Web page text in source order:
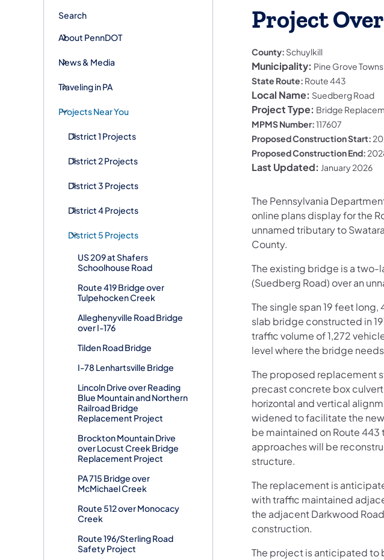
Search
About PennDOT
News & Media
Traveling in PA
Projects Near You
District 1 Projects
District 2 Projects
District 3 Projects
District 4 Projects
District 5 Projects
US 209 at Shafers
Schoolhouse Road
Route 419 Bridge over
Tulpehocken Creek
Alleghenyville Road Bridge
over I-176
Tilden Road Bridge
I-78 Lenhartsville Bridge
Lincoln Drive over Reading
Blue Mountain and Northern
Railroad Bridge
Replacement Project
Brockton Mountain Drive
over Locust Creek Bridge
Replacement Project
PA 715 Bridge over
McMichael Creek
Route 512 over Monocacy
Creek
Route 196/Sterling Road
Safety Project
Project
County: Schuylkill
Municipality: Pine Grove
State Route: Route 443
Local Name: Suedberg Road
Project Type: Bridge
MPMS Number:117607
Proposed Construction Start:
Proposed Construction End:
Last Updated: January 2026
The Pennsylvania
online plans display for the
unnamed tributary to
County.
The existing bridge is a two-
(Suedberg Road) over an
The single span 19 feet
slab bridge constructed in
traffic volume of 1,272
level where the bridge
The proposed replacement
precast concrete box
horizontal and vertical
widened to facilitate the
be maintained on Route
approaches will be
structure.
The replacement is
with traffic maintained
the adjacent Darkwood
construction.
The project is anticipated to